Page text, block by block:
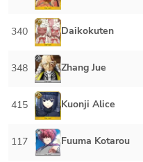
340 Daikokuten
348 Zhang Jue
415 Kuonji Alice
117 Fuuma Kotarou